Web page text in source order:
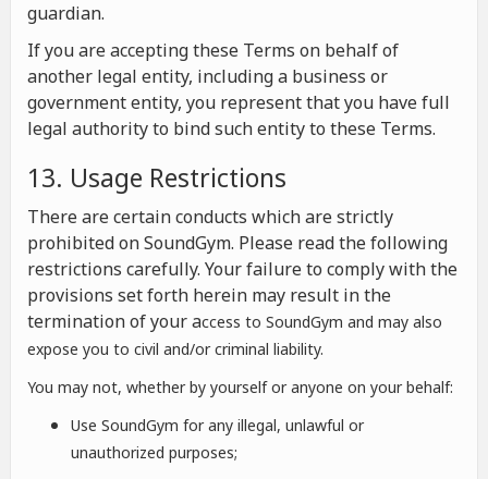
guardian.
If you are accepting these Terms on behalf of
another legal entity, including a business or
government entity, you represent that you have full
legal authority to bind such entity to these Terms.
13. Usage Restrictions
There are certain conducts which are strictly
prohibited on SoundGym. Please read the following
restrictions carefully. Your failure to comply with the
provisions set forth herein may result in the
termination of your access to SoundGym and may also
expose you to civil and/or criminal liability.
You may not, whether by yourself or anyone on your behalf:
Use SoundGym for any illegal, unlawful or
unauthorized purposes;